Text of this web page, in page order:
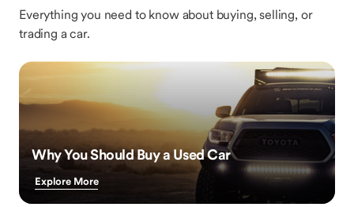
Everything you need to know about buying, selling, or
trading a car.
Why You Should Buy a Used Car
Explore More